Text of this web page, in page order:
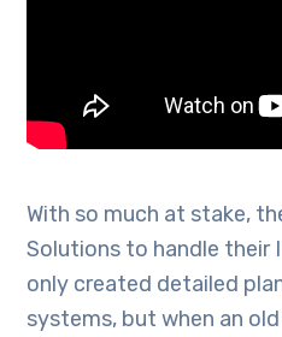
With so much at stake,
Solutions to handle their
only created detailed
systems, but when an